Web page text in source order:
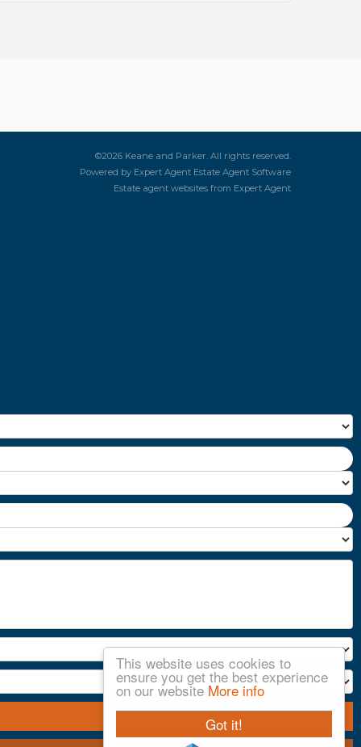
Got it!
This website uses cookies to
ensure you get the best experience
on our website More info
©2026 Keane and Parker. All rights reserved.
Powered by Expert Agent Estate Agent Software
Estate agent websites from Expert Agent